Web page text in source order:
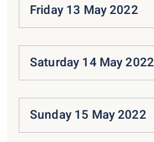
Friday 13 May 2022
Saturday 14 May 2022
Sunday 15 May 2022